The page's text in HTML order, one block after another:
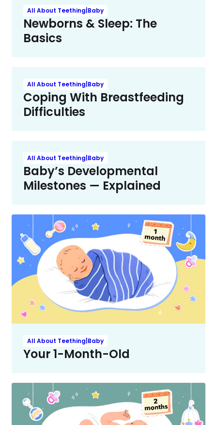
All About Teething|Baby
Newborns & Sleep: The
Basics
All About Teething|Baby
Coping With Breastfeeding
Difficulties
All About Teething|Baby
Baby’s Developmental
Milestones — Explained
All About Teething|Baby
Your 1-Month-Old